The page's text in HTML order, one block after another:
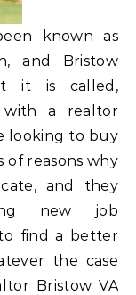
known as
and Bristow
it is called,
a realtor
looking to buy
of reasons why
and they
new job
find a better
the case
Bristow VA